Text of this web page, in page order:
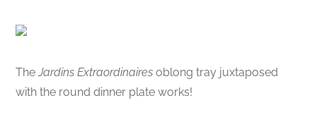
TheJardins Extraordinaires oblong tray juxtaposed
with the round dinner plate works!